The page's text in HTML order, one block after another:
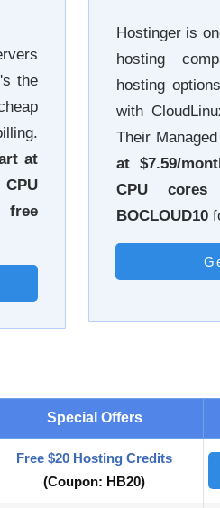
the
at
free
Hostinger is
hosting
hosting
with
Their
at $7.59/
CPU cores
BOCLOUD10
Special Offers
Free $20 Hosting Credits
(Coupon: HB20)